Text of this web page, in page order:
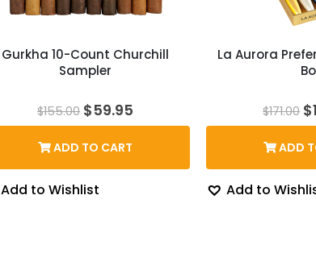
Gurkha 10-Count Churchill
Sampler
$155.00 Original
price
$155.00.
$59.95
price
ADD TO CART
Add to Wishlist
La Aurora
$171.00 $
ADD
Add to